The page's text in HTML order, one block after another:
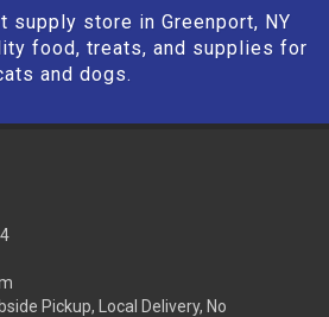
supply store in Greenport, NY
food, treats, and supplies for
and dogs.
Pickup, Local Delivery, No